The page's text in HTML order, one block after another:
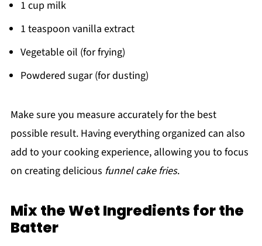
1 cup milk
1 teaspoon vanilla extract
Vegetable oil (for frying)
Powdered sugar (for dusting)
Make sure you measure accurately for the best
possible result. Having everything organized can also
add to your cooking experience, allowing you to focus
on creating delicious funnel cake fries.
Mix the Wet Ingredients for the
Batter